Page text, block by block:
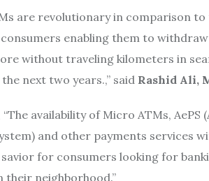
are revolutionary in comparison
enabling them to
without traveling kilometers in
next two years.,” said Rashid Ali,
availability of Micro ATMs, AePS
and other payments services
savior for consumers looking for
their neighborhood.”